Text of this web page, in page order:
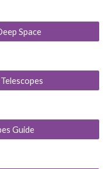
Space
Guide